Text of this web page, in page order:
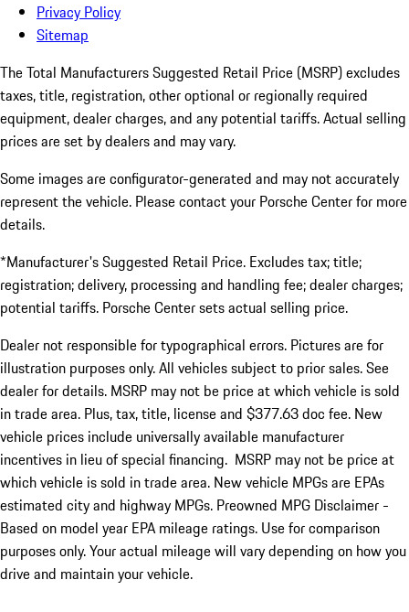
Privacy Policy
Sitemap
The Total Manufacturers Suggested Retail Price (MSRP) excludes
taxes, title, registration, other optional or regionally required
equipment, dealer charges, and any potential tariffs. Actual selling
prices are set by dealers and may vary.
Some images are configurator-generated and may not accurately
represent the vehicle. Please contact your Porsche Center for more
details.
*Manufacturer's Suggested Retail Price. Excludes tax; title;
registration; delivery, processing and handling fee; dealer charges;
potential tariffs. Porsche Center sets actual selling price.
Dealer not responsible for typographical errors. Pictures are for
illustration purposes only. All vehicles subject to prior sales. See
dealer for details. MSRP may not be price at which vehicle is sold
in trade area. Plus, tax, title, license and $377.63 doc fee. New
vehicle prices include universally available manufacturer
incentives in lieu of special financing. MSRP may not be price at
which vehicle is sold in trade area. New vehicle MPGs are EPAs
estimated city and highway MPGs. Preowned MPG Disclaimer -
Based on model year EPA mileage ratings. Use for comparison
purposes only. Your actual mileage will vary depending on how you
drive and maintain your vehicle.